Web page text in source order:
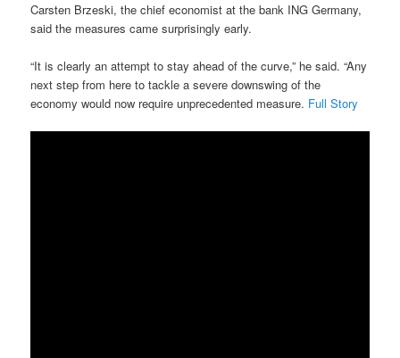
Carsten Brzeski, the chief economist at the bank ING Germany,
said the measures came surprisingly early.
“It is clearly an attempt to stay ahead of the curve,” he said. “Any
next step from here to tackle a severe downswing of the
economy would now require unprecedented measure. Full Story